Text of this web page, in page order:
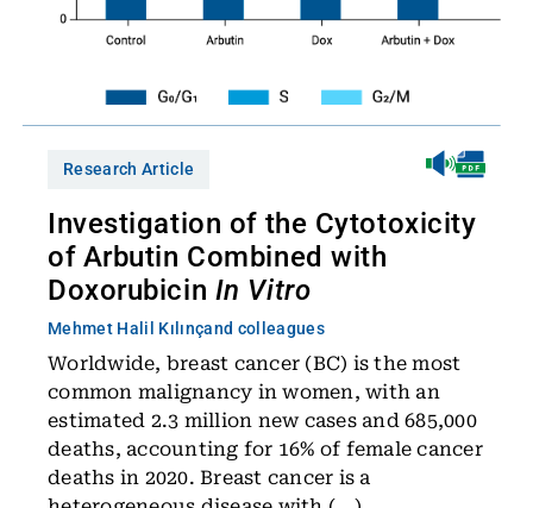
Research Article
Investigation of the Cytotoxicity
of Arbutin Combined with
Doxorubicin In Vitro
Mehmet Halil Kılınçand colleagues
Worldwide, breast cancer (BC) is the most
common malignancy in women, with an
estimated 2.3 million new cases and 685,000
deaths, accounting for 16% of female cancer
deaths in 2020. Breast cancer is a